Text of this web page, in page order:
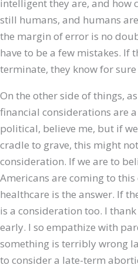
intelligent they are, and how
still humans, and humans
the margin of error is no
have to be a few mistakes. If
terminate, they know for
On the other side of things,
financial considerations are
political, believe me, but if
cradle to grave, this might
consideration. If we are to
Americans are coming to
healthcare is the answer. If
is a consideration too. I
early. I so empathize with
something is terribly wrong
to consider a late-term